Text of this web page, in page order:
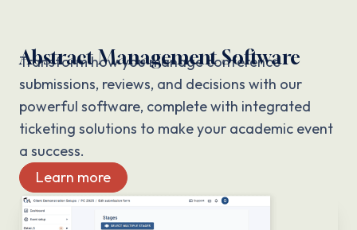
Abstract Management Software
Transform how you manage conference
submissions, reviews, and decisions with our
powerful software, complete with integrated
ticketing solutions to make your academic event
a success.
Learn more